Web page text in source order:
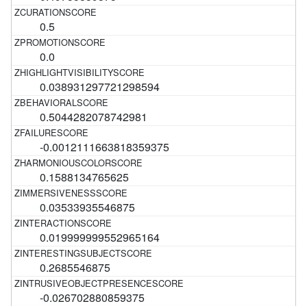
0.5
0.0
0.038931297721298594
0.5044282078742981
-0.0012111663818359375
0.1588134765625
0.03533935546875
0.019999999552965164
0.2685546875
-0.026702880859375